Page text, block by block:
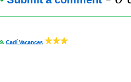
9. Cadí Vacances